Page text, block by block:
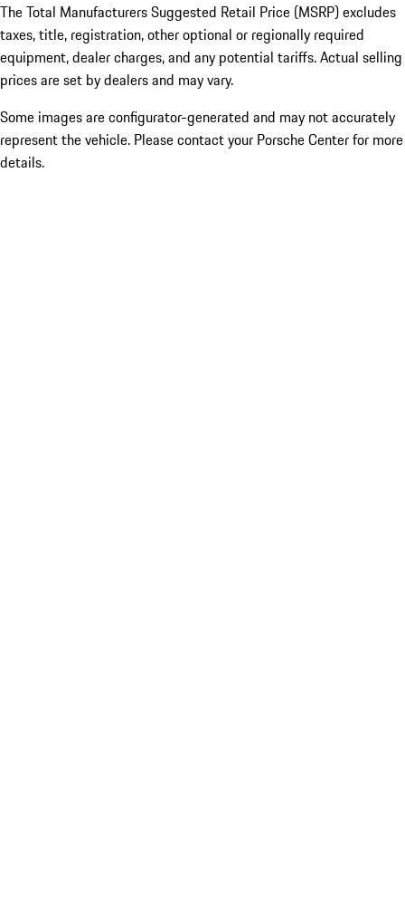
The Total Manufacturers Suggested Retail Price (MSRP) excludes
taxes, title, registration, other optional or regionally required
equipment, dealer charges, and any potential tariffs. Actual selling
prices are set by dealers and may vary.
Some images are configurator-generated and may not accurately
represent the vehicle. Please contact your Porsche Center for more
details.